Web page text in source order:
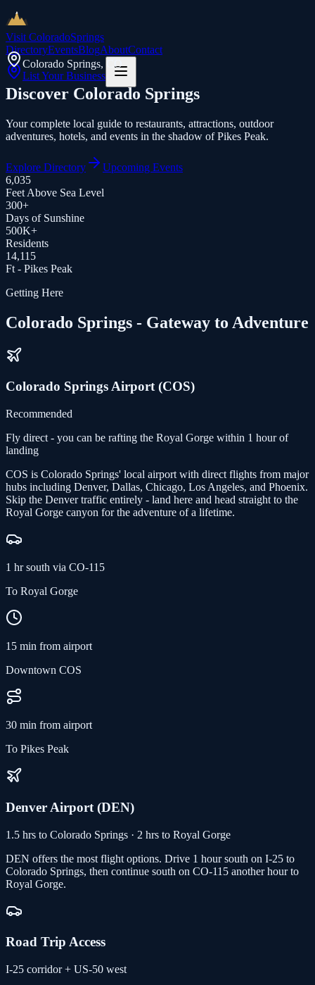
Visit ColoradoSprings
DirectoryEventsBlogAboutContact
List Your Business
Colorado Springs, CO
Discover Colorado Springs
Your complete local guide to restaurants, attractions, outdoor
adventures, hotels, and events in the shadow of Pikes Peak.
Explore Directory
Upcoming Events
6,035
Feet Above Sea Level
300+
Days of Sunshine
500K+
Residents
14,115
Ft - Pikes Peak
Getting Here
Colorado Springs - Gateway to Adventure
Colorado Springs Airport (COS)
Recommended
Fly direct - you can be rafting the Royal Gorge within 1 hour of
landing
COS is Colorado Springs' local airport with direct flights from major
hubs including Denver, Dallas, Chicago, Los Angeles, and Phoenix.
Skip the Denver traffic entirely - land here and head straight to the
Royal Gorge canyon for the adventure of a lifetime.
1 hr south via CO-115
To Royal Gorge
15 min from airport
Downtown COS
30 min from airport
To Pikes Peak
Denver Airport (DEN)
1.5 hrs to Colorado Springs · 2 hrs to Royal Gorge
DEN offers the most flight options. Drive 1 hour south on I-25 to
Colorado Springs, then continue south on CO-115 another hour to
Royal Gorge.
Road Trip Access
I-25 corridor + US-50 west